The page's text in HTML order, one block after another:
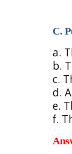
C.
a.
b.
c.
d.
e.
f.